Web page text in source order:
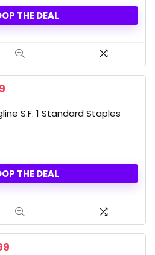
THE DEAL
is: S.F. 1 Standard Staples
THE DEAL